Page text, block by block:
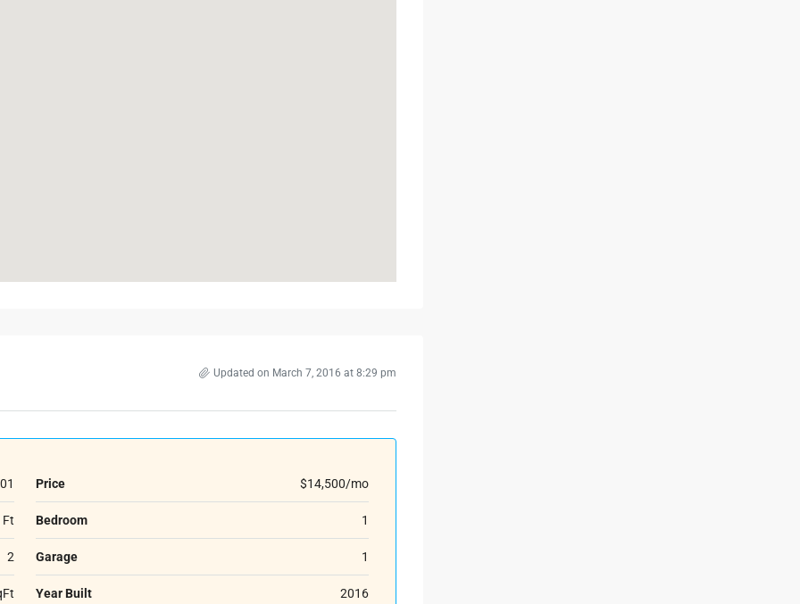
Updated on March 7, 2016 at 8:29 pm
Price $14,500/mo
Ft Bedroom 1
2 Garage 1
Year Built 2016